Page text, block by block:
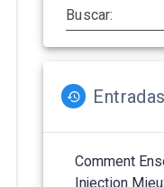
Buscar:
Comment
Injection